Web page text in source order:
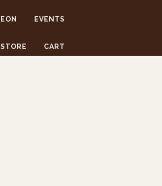
EVENTS
CART